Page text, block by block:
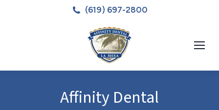
(619) 697-2800
Affinity Dental